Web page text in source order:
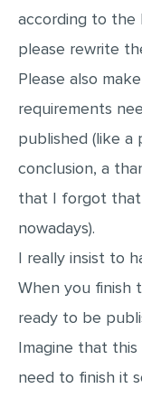
according to the
please rewrite
Please also
requirements
published (like a
conclusion, a
that I forgot that
nowadays).
I really insist to
When you finish
ready to be
Imagine that
need to finish it